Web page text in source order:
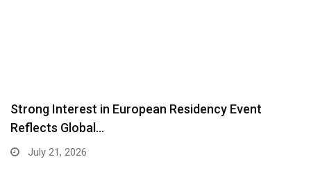
Strong Interest in European Residency Event
Reflects Global…
July 21, 2026